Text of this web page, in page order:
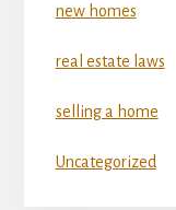
new homes
real estate laws
selling a home
Uncategorized